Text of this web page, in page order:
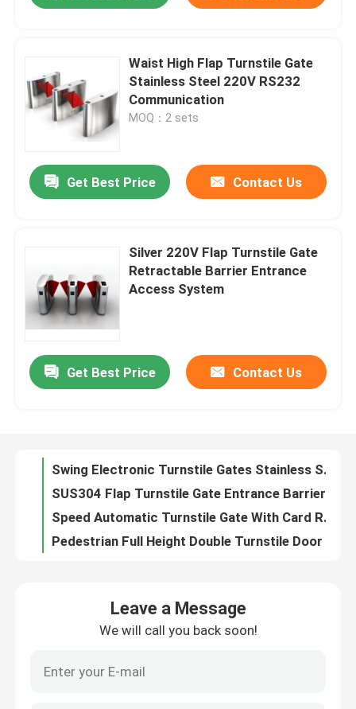
Products
Quality Control
Contact Us
Waist High Flap Turnstile Gate
Stainless Steel 220V RS232
Communication
MOQ：2 sets
Get Best Price Contact Us
Silver 220V Flap Turnstile Gate
Retractable Barrier Entrance
Access System
Get Best Price Contact Us
Swing Electronic Turnstile Gates Stainless Steel 304 Automatic Flap Barrier
Leave a Message
We will call you back soon!